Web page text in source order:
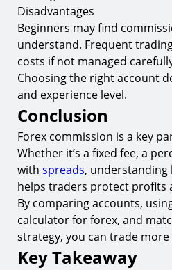
Disadvantages
Beginners may find
understand. Frequent
costs if not managed
Choosing the right account
and experience level.
Conclusion
Forex commission is a key
Whether it’s a fixed fee, a
with spreads, understanding
helps traders protect profits
By comparing accounts,
calculator for forex, and
strategy, you can trade
Key Takeaway